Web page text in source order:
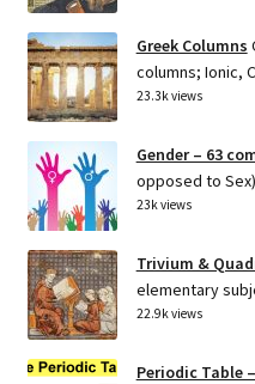
Greek Columns
columns; Ionic,
23.3k views
Gender – 63
opposed to
23k views
Trivium &
elementary
22.9k views
Periodic Table